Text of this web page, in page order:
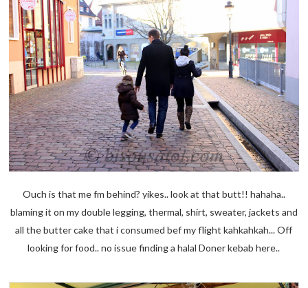
Ouch is that me fm behind? yikes.. look at that butt!! hahaha..
blaming it on my double legging, thermal, shirt, sweater, jackets and
all the butter cake that i consumed bef my flight kahkahkah... Off
looking for food.. no issue finding a halal Doner kebab here..